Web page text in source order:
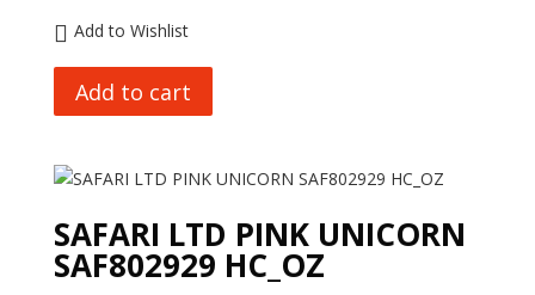
Add to Wishlist
Add to cart
SAFARI LTD PINK UNICORN
SAF802929 HC_OZ